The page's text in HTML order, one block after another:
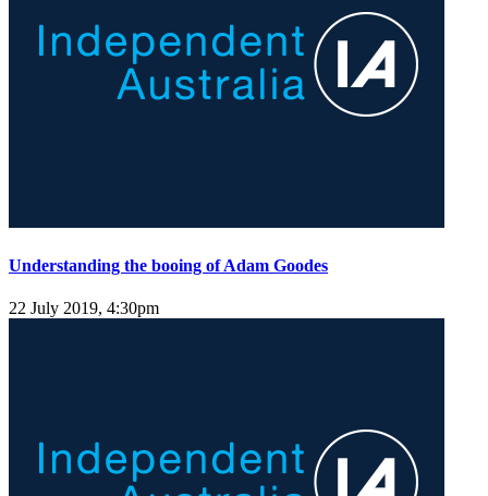
Understanding the booing of Adam Goodes
22 July 2019, 4:30pm